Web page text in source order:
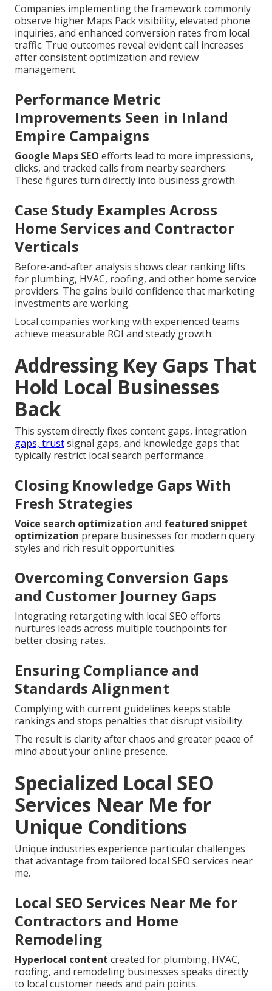
Companies implementing the framework commonly
observe higher Maps Pack visibility, elevated phone
inquiries, and enhanced conversion rates from local
traffic. True outcomes reveal evident call increases
after consistent optimization and review
management.
Performance Metric
Improvements Seen in Inland
Empire Campaigns
Google Maps SEO efforts lead to more impressions,
clicks, and tracked calls from nearby searchers.
These figures turn directly into business growth.
Case Study Examples Across
Home Services and Contractor
Verticals
Before-and-after analysis shows clear ranking lifts
for plumbing, HVAC, roofing, and other home service
providers. The gains build confidence that marketing
investments are working.
Local companies working with experienced teams
achieve measurable ROI and steady growth.
Addressing Key Gaps That
Hold Local Businesses
Back
This system directly fixes content gaps, integration
gaps, trustsignal gaps, and knowledge gaps that
typically restrict local search performance.
Closing Knowledge Gaps With
Fresh Strategies
Voice search optimization and featured snippet
optimization prepare businesses for modern query
styles and rich result opportunities.
Overcoming Conversion Gaps
and Customer Journey Gaps
Integrating retargeting with local SEO efforts
nurtures leads across multiple touchpoints for
better closing rates.
Ensuring Compliance and
Standards Alignment
Complying with current guidelines keeps stable
rankings and stops penalties that disrupt visibility.
The result is clarity after chaos and greater peace of
mind about your online presence.
Specialized Local SEO
Services Near Me for
Unique Conditions
Unique industries experience particular challenges
that advantage from tailored local SEO services near
me.
Local SEO Services Near Me for
Contractors and Home
Remodeling
Hyperlocal content created for plumbing, HVAC,
roofing, and remodeling businesses speaks directly
to local customer needs and pain points.